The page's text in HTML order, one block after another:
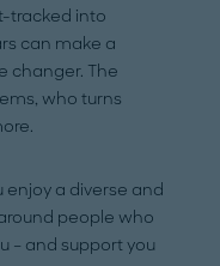
tracked into
can make a
changer. The
who turns
enjoy a diverse and
people who
– and support you